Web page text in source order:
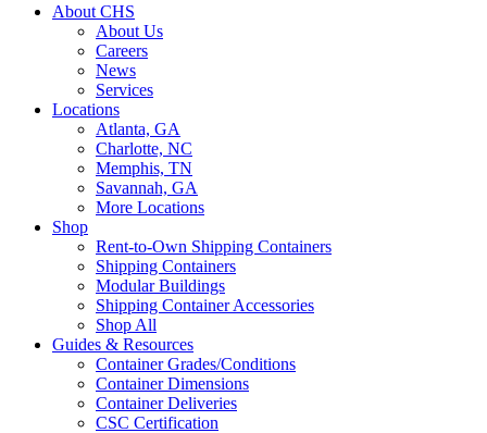
About CHS
About Us
Careers
News
Services
Locations
Atlanta, GA
Charlotte, NC
Memphis, TN
Savannah, GA
More Locations
Shop
Rent-to-Own Shipping Containers
Shipping Containers
Modular Buildings
Shipping Container Accessories
Shop All
Guides & Resources
Container Grades/Conditions
Container Dimensions
Container Deliveries
CSC Certification